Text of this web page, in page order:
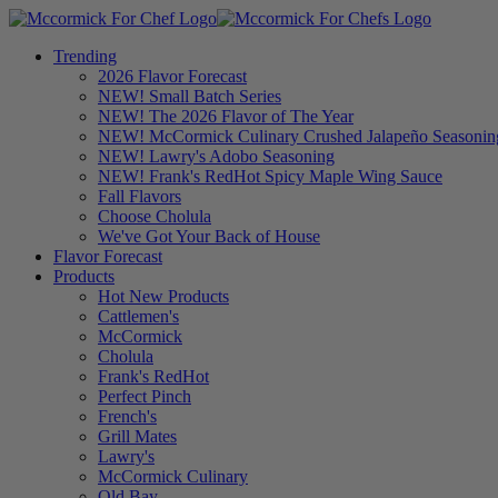
Trending
2026 Flavor Forecast
NEW! Small Batch Series
NEW! The 2026 Flavor of The Year
NEW! McCormick Culinary Crushed Jalapeño
NEW! Lawry's Adobo Seasoning
NEW! Frank's RedHot Spicy Maple Wing Sauce
Fall Flavors
Choose Cholula
We've Got Your Back of House
Flavor Forecast
Products
Hot New Products
Cattlemen's
McCormick
Cholula
Frank's RedHot
Perfect Pinch
French's
Grill Mates
Lawry's
McCormick Culinary